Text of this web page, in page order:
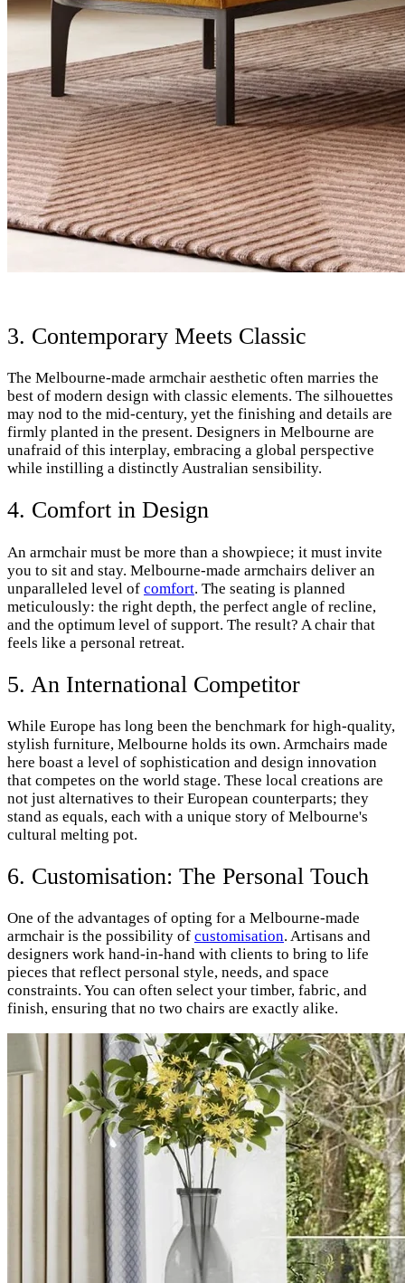
3. Contemporary Meets Classic
The Melbourne-made armchair aesthetic often marries the
best of modern design with classic elements. The silhouettes
may nod to the mid-century, yet the finishing and details are
firmly planted in the present. Designers in Melbourne are
unafraid of this interplay, embracing a global perspective
while instilling a distinctly Australian sensibility.
4. Comfort in Design
An armchair must be more than a showpiece; it must invite
you to sit and stay. Melbourne-made armchairs deliver an
unparalleled level of comfort. The seating is planned
meticulously: the right depth, the perfect angle of recline,
and the optimum level of support. The result? A chair that
feels like a personal retreat.
5. An International Competitor
While Europe has long been the benchmark for high-quality,
stylish furniture, Melbourne holds its own. Armchairs made
here boast a level of sophistication and design innovation
that competes on the world stage. These local creations are
not just alternatives to their European counterparts; they
stand as equals, each with a unique story of Melbourne's
cultural melting pot.
6. Customisation: The Personal Touch
One of the advantages of opting for a Melbourne-made
armchair is the possibility of customisation. Artisans and
designers work hand-in-hand with clients to bring to life
pieces that reflect personal style, needs, and space
constraints. You can often select your timber, fabric, and
finish, ensuring that no two chairs are exactly alike.